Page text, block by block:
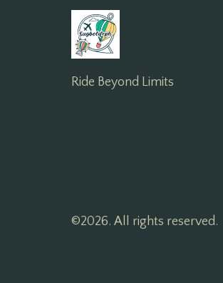
Ride Beyond Limits
©2026. All rights reserved.